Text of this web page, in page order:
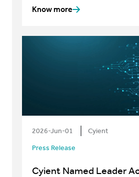
Know more
2026-Jun-01 Cyient
Press Release
Cyient Named Leader